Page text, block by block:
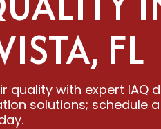
FL
quality with expert IAQ
solutions; schedule